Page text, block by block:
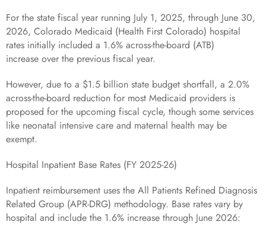
For the state fiscal year running July 1, 2025, through June 30,
2026, Colorado Medicaid (Health First Colorado) hospital
rates initially included a 1.6% across-the-board (ATB)
increase over the previous fiscal year.
However, due to a $1.5 billion state budget shortfall, a 2.0%
across-the-board reduction for most Medicaid providers is
proposed for the upcoming fiscal cycle, though some services
like neonatal intensive care and maternal health may be
exempt.
Hospital Inpatient Base Rates (FY 2025-26)
Inpatient reimbursement uses the All Patients Refined Diagnosis
Related Group (APR-DRG) methodology. Base rates vary by
hospital and include the 1.6% increase through June 2026: